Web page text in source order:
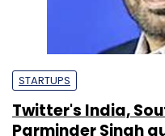
STARTUPS
Twitter's India,
Parminder Singh